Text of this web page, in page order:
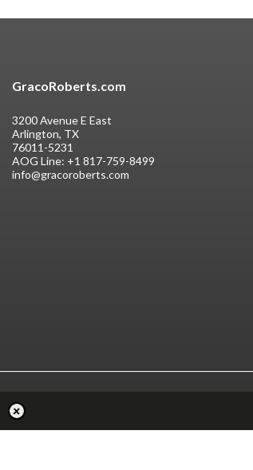
GracoRoberts.com
3200 Avenue E East
Arlington, TX
76011-5231
AOG Line: +1 817-759-8499
info@gracoroberts.com